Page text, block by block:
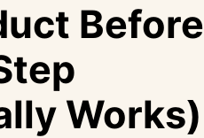
Before
Works)